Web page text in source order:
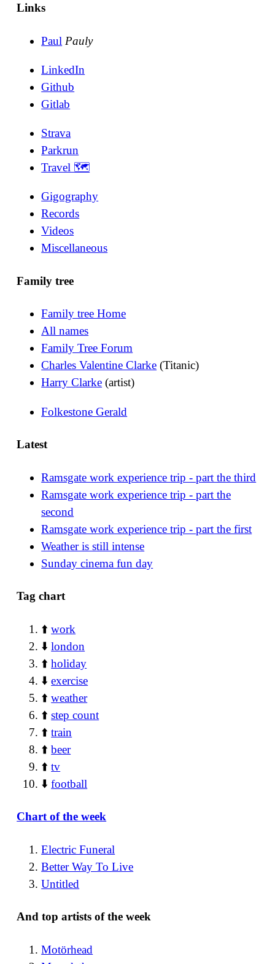
Links
Paul Pauly
LinkedIn
Github
Gitlab
Strava
Parkrun
Travel 🗺
Gigography
Records
Videos
Miscellaneous
Family tree
Family tree Home
All names
Family Tree Forum
Charles Valentine Clarke (Titanic)
Harry Clarke (artist)
Folkestone Gerald
Latest
Ramsgate work experience trip - part the third
Ramsgate work experience trip - part the
second
Ramsgate work experience trip - part the first
Weather is still intense
Sunday cinema fun day
Tag chart
⬆️work
⬇️london
⬆️holiday
⬇️exercise
⬆️weather
⬆️step count
⬆️train
⬆️beer
⬆️tv
⬇️football
Chart of the week
Electric Funeral
Better Way To Live
Untitled
And top artists of the week
Motörhead